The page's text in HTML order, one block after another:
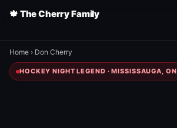
🍁 The Cherry Family
Home › Don Cherry
HOCKEY NIGHT LEGEND · MISSISSAUGA, ON